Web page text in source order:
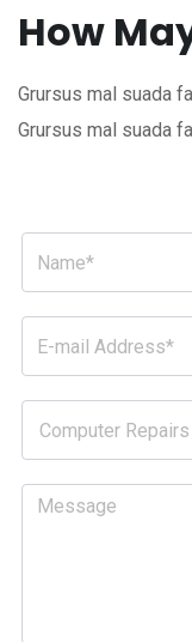
How
Grursus mal suada
Grursus mal suada